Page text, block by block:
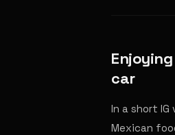
car
In a short
Mexican